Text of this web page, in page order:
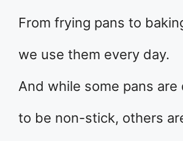
From frying pans to
we use them every day.
And while some pans are
to be non-stick, others